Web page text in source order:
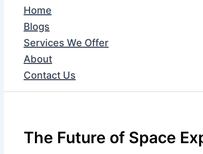
Home
Blogs
Services We Offer
About
Contact Us
The Future of Space